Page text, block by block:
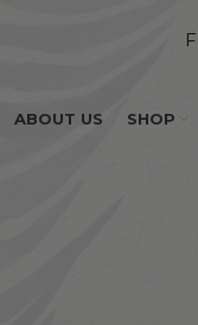
ABOUT US SHOP